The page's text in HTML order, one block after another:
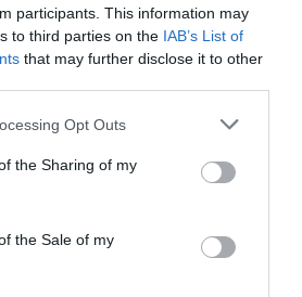
participants. This information may
to third parties on the IAB’s List of
that may further disclose it to other
app uses one or more Google
or usage behaviour. You may click to
Google and its third-party tags to
specified purposes in below Google
Opt Outs
the Sharing of my
the Sale of my
προϊόντα